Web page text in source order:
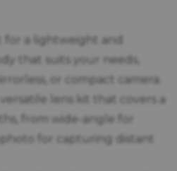
for a lightweight and
that suits your needs,
or compact camera.
versatile lens kit that covers a
from wide-angle for
for capturing distant